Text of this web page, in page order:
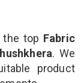
the top Fabric
. We
product